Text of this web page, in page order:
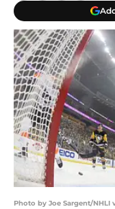
Photo by Joe Sargent/NHLI